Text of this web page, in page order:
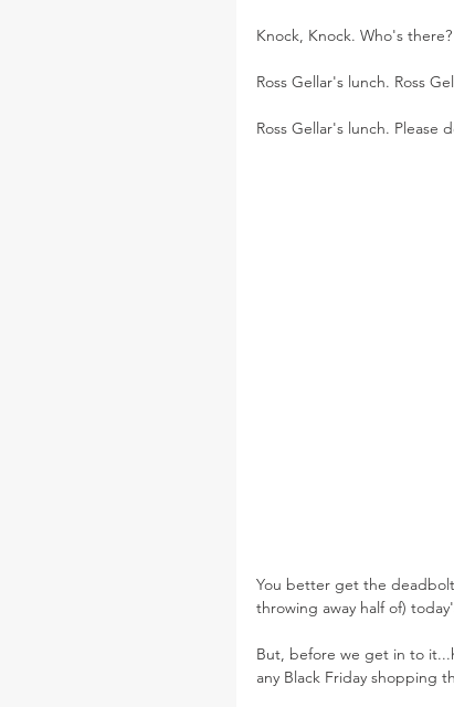
Knock, Knock. Who's there?
Ross Gellar's lunch. Ross
Ross Gellar's lunch. Please
You better get the
throwing away half of)
But, before we get in to
any Black Friday shopping